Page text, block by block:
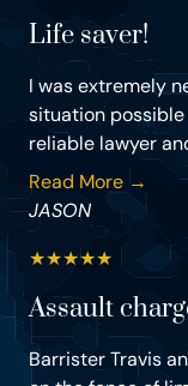
Life saver!
I was extremely
situation possible
reliable lawyer
Read More →
JASON
★★★★★
Assault
Barrister Travis